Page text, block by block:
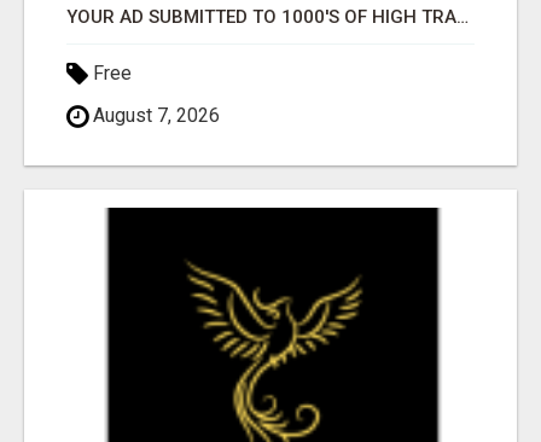
YOUR AD SUBMITTED TO 1000'S OF HIGH TRAFFIC AD SITE PAGES AUTOMATICALLY!
Free
August 7, 2026